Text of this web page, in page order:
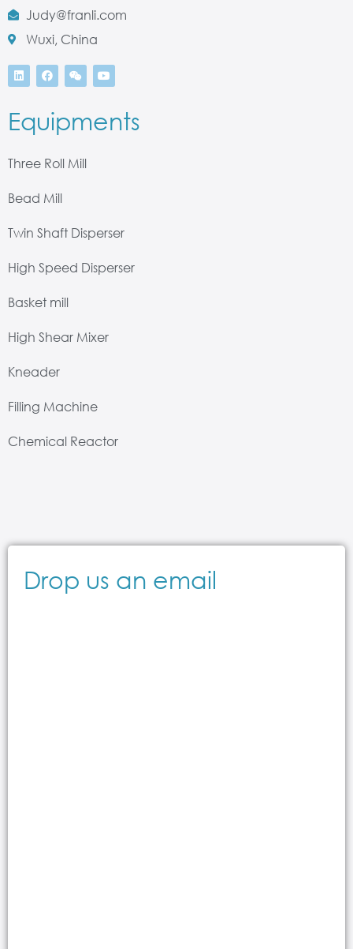
Judy@franli.com
Wuxi, China
Equipments
Three Roll Mill
Bead Mill
Twin Shaft Disperser
High Speed Disperser
Basket mill
High Shear Mixer
Kneader
Filling Machine
Chemical Reactor
Drop us an email